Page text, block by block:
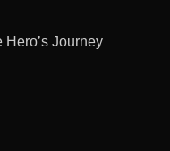
Journey